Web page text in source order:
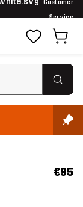
Customer
Service
€95